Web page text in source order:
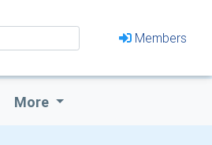
Members
More